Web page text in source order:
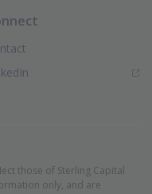
(Opens in new window)
those of Sterling Capital
only, and are